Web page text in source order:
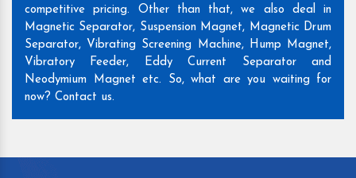
competitive pricing. Other than that, we also deal in
Magnetic Separator, Suspension Magnet, Magnetic Drum
Separator, Vibrating Screening Machine, Hump Magnet,
Vibratory Feeder, Eddy Current Separator and
Neodymium Magnet etc. So, what are you waiting for
now? Contact us.